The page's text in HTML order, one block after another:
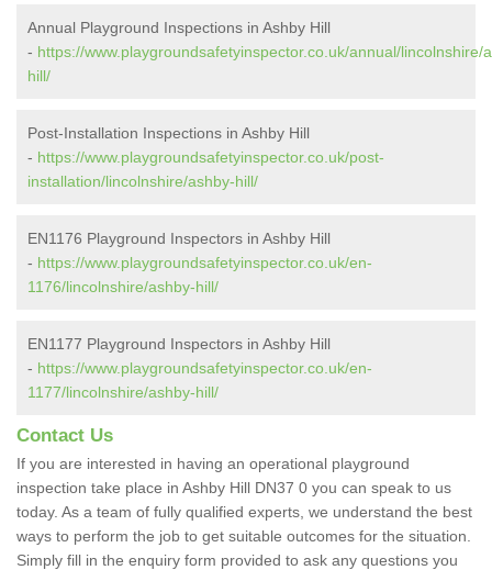
Annual Playground Inspections in Ashby Hill
- https://www.playgroundsafetyinspector.co.uk/annual/lincolnshire/
hill/
Post-Installation Inspections in Ashby Hill
- https://www.playgroundsafetyinspector.co.uk/post-
installation/lincolnshire/ashby-hill/
EN1176 Playground Inspectors in Ashby Hill
- https://www.playgroundsafetyinspector.co.uk/en-
1176/lincolnshire/ashby-hill/
EN1177 Playground Inspectors in Ashby Hill
- https://www.playgroundsafetyinspector.co.uk/en-
1177/lincolnshire/ashby-hill/
Contact Us
If you are interested in having an operational playground
inspection take place in Ashby Hill DN37 0 you can speak to us
today. As a team of fully qualified experts, we understand the best
ways to perform the job to get suitable outcomes for the situation.
Simply fill in the enquiry form provided to ask any questions you